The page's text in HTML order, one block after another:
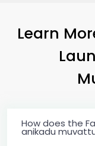
Learn
How does the
anikadu